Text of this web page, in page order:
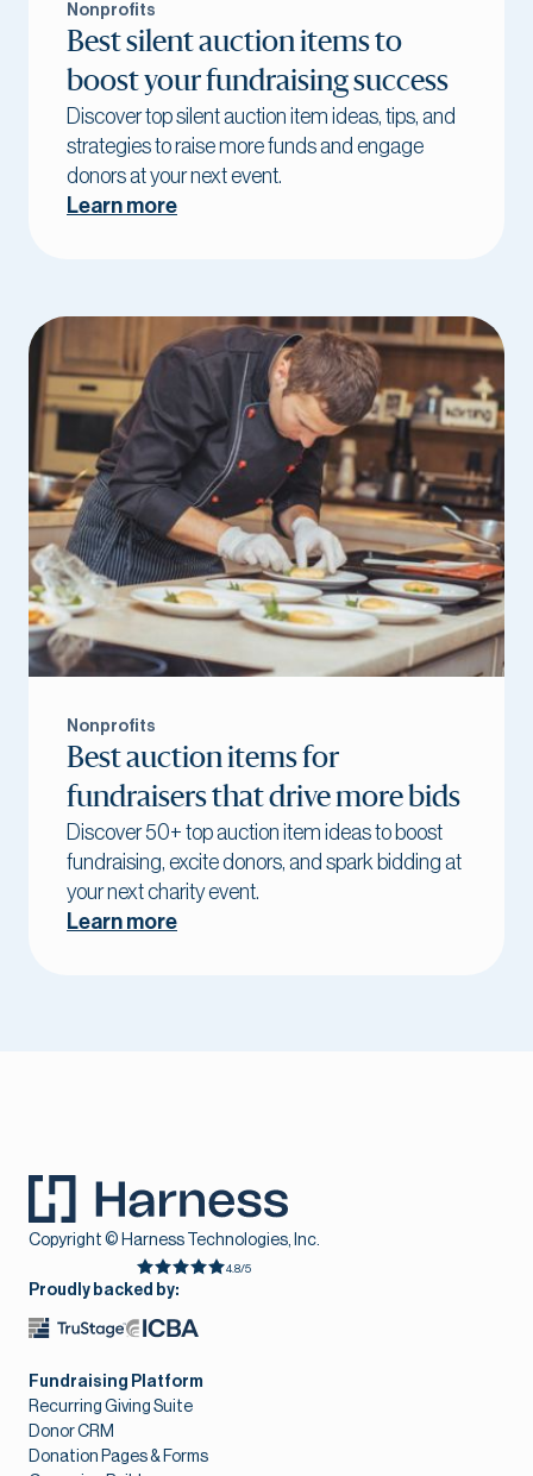
Nonprofits
Best silent auction items to
boost your fundraising success
Discover top silent auction item ideas, tips, and
strategies to raise more funds and engage
donors at your next event.
Learn more
Nonprofits
Best auction items for
fundraisers that drive more bids
Discover 50+ top auction item ideas to boost
fundraising, excite donors, and spark bidding at
your next charity event.
Learn more
Copyright © Harness Technologies, Inc.
4.8/5
Proudly backed by:
Fundraising Platform
Recurring Giving Suite
Donor CRM
Donation Pages & Forms